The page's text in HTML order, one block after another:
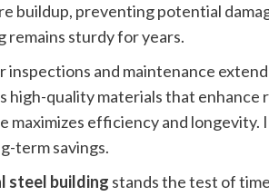
buildup, preventing potential
remains sturdy for years.
inspections and maintenance
high-quality materials that enhance
maximizes efficiency and
term savings.
steel building stands the test of